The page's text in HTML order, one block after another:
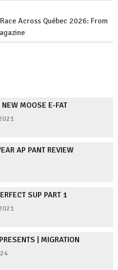
Across Québec 2026: From
MOOSE E-FAT
AP PANT REVIEW
SUP PART 1
| MIGRATION